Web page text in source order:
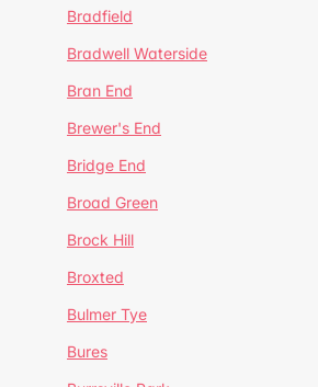
Bradfield
Bradwell Waterside
Bran End
Brewer's End
Bridge End
Broad Green
Brock Hill
Broxted
Bulmer Tye
Bures